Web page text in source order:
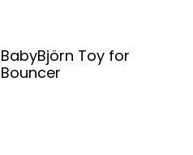
BabyBjörn Toy for
Bouncer